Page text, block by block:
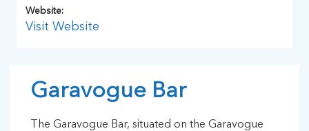
Website:
Visit Website
Garavogue Bar
The Garavogue Bar, situated on the Garavogue